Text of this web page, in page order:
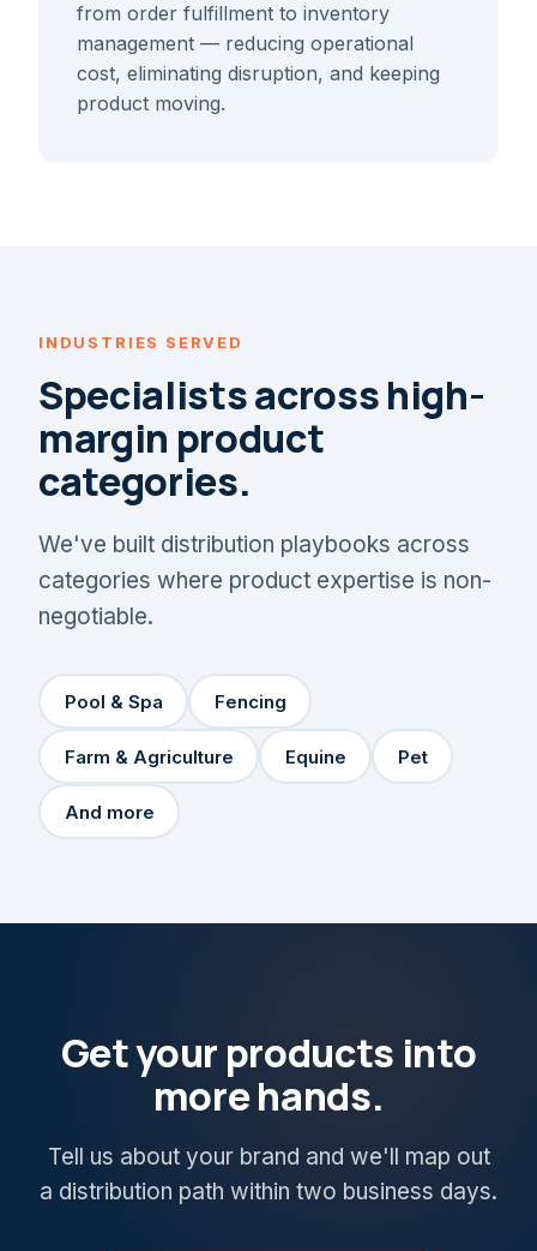
from order fulfillment to inventory
management — reducing operational
cost, eliminating disruption, and keeping
product moving.
INDUSTRIES SERVED
Specialists across high-
margin product
categories.
We've built distribution playbooks across
categories where product expertise is non-
negotiable.
Pool & Spa Fencing
Farm & Agriculture Equine Pet
And more
Get your products into
more hands.
Tell us about your brand and we'll map out
a distribution path within two business days.